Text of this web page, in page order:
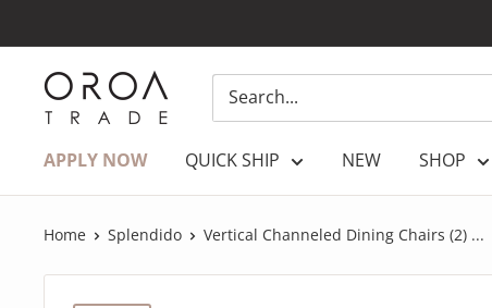
to
contentOROATRADE.COM
APPLY NOW QUICK SHIP NEW SHOP
Home Splendido Vertical Channeled Dining Chairs (2) ...